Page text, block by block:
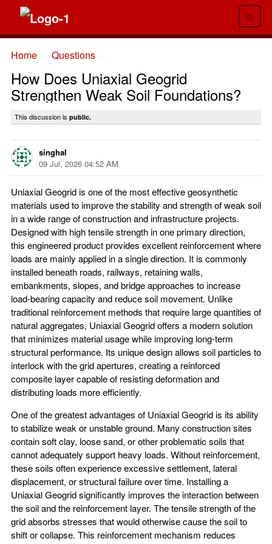
≡
Home Questions
How Does Uniaxial Geogrid
Strengthen Weak Soil Foundations?
This discussion is public.
singhal
09 Jul, 2026 04:52 AM
Uniaxial Geogrid is one of the most effective geosynthetic
materials used to improve the stability and strength of weak soil
in a wide range of construction and infrastructure projects.
Designed with high tensile strength in one primary direction,
this engineered product provides excellent reinforcement where
loads are mainly applied in a single direction. It is commonly
installed beneath roads, railways, retaining walls,
embankments, slopes, and bridge approaches to increase
load-bearing capacity and reduce soil movement. Unlike
traditional reinforcement methods that require large quantities of
natural aggregates, Uniaxial Geogrid offers a modern solution
that minimizes material usage while improving long-term
structural performance. Its unique design allows soil particles to
interlock with the grid apertures, creating a reinforced
composite layer capable of resisting deformation and
distributing loads more efficiently.
One of the greatest advantages of Uniaxial Geogrid is its ability
to stabilize weak or unstable ground. Many construction sites
contain soft clay, loose sand, or other problematic soils that
cannot adequately support heavy loads. Without reinforcement,
these soils often experience excessive settlement, lateral
displacement, or structural failure over time. Installing a
Uniaxial Geogrid significantly improves the interaction between
the soil and the reinforcement layer. The tensile strength of the
grid absorbs stresses that would otherwise cause the soil to
shift or collapse. This reinforcement mechanism reduces